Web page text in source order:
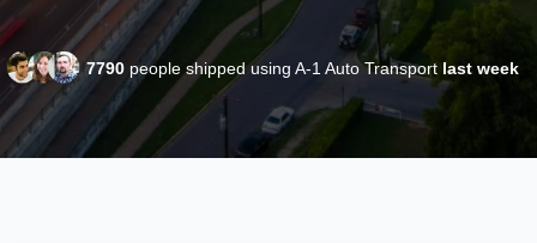
7790 people shipped using A-1 Auto Transport last week